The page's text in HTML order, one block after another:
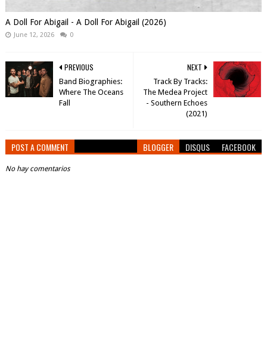
A Doll For Abigail - A Doll For Abigail (2026)
June 12, 2026 0
NEXT
Track By Tracks:
The Medea Project
- Southern Echoes
(2021)
PREVIOUS
Band Biographies:
Where The Oceans
Fall
POST A COMMENT BLOGGER DISQUS FACEBOOK
No hay comentarios